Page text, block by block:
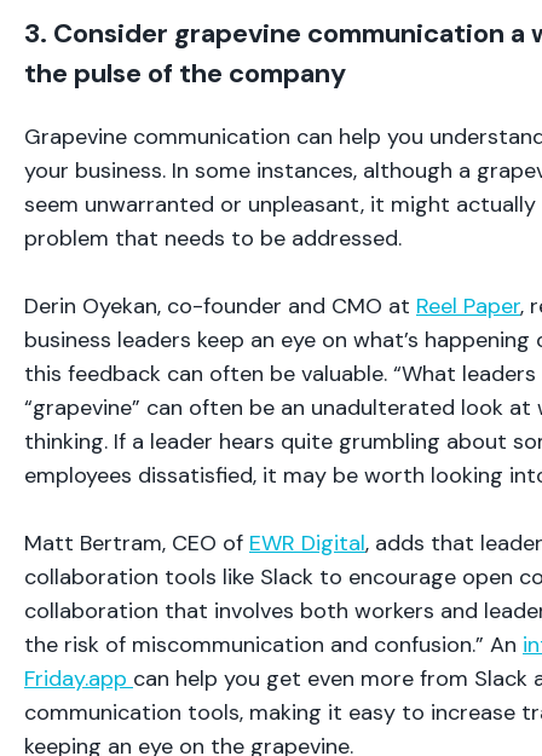
3. Consider grapevine communication a
the pulse of the company
Grapevine communication can help you
your business. In some instances, although a
seem unwarranted or unpleasant, it might
problem that needs to be addressed.
Derin Oyekan, co-founder and CMO at Reel Paper,
business leaders keep an eye on what’s
this feedback can often be valuable. “What
“grapevine” can often be an unadulterated look at
thinking. If a leader hears quite grumbling about
employees dissatisfied, it may be worth looking
Matt Bertram, CEO of EWR Digital, adds that
collaboration tools like Slack to encourage open
collaboration that involves both workers and
the risk of miscommunication and confusion.” An
Friday.app can help you get even more from Slack
communication tools, making it easy to increase
keeping an eye on the grapevine.